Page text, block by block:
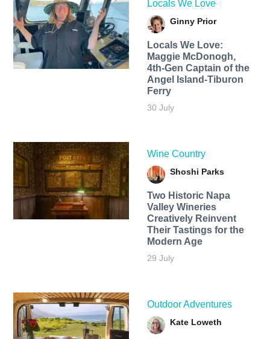
Locals We Love
Ginny Prior
Locals We Love:
Maggie McDonogh,
4th-Gen Captain of the
Angel Island-Tiburon
Ferry
30 July
Wine Country
Shoshi Parks
Two Historic Napa
Valley Wineries
Creatively Reinvent
Their Tastings for the
Modern Age
29 July
Outdoor Adventures
Kate Loweth